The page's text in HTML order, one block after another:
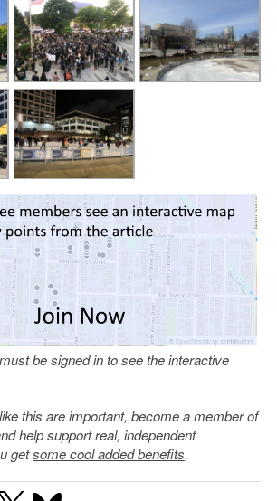
be signed in to see the interactive
this are important, become a member of
help support real, independent
getsome cool added benefits.